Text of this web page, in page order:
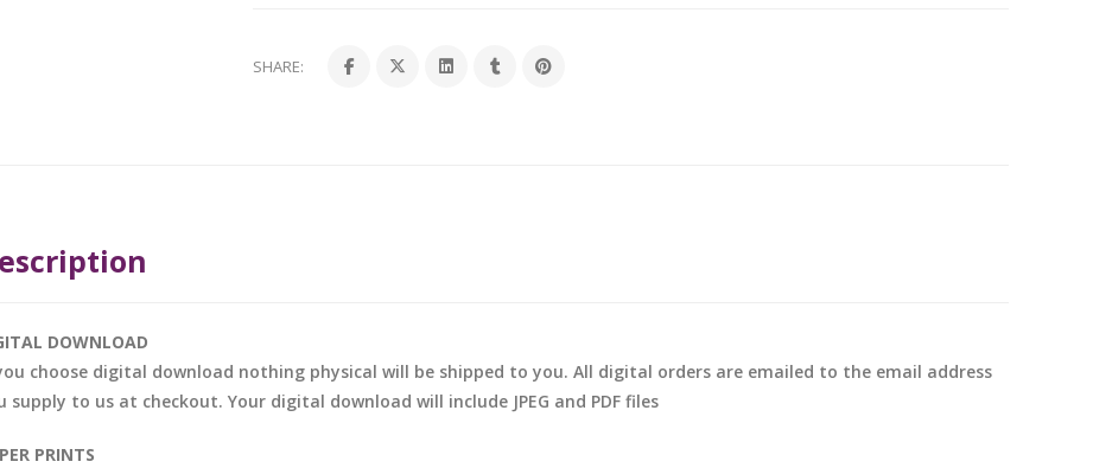
SHARE:
DOWNLOAD
choose digital download nothing physical will be shipped to you. All digital orders are emailed to the email address
supply to us at checkout. Your digital download will include JPEG and PDF files
PRINTS